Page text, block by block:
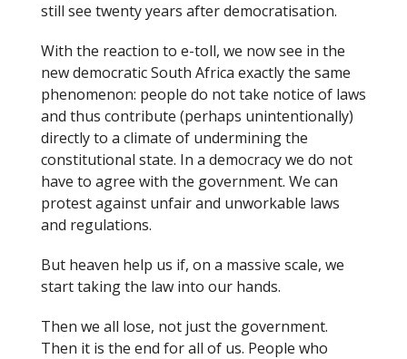
still see twenty years after democratisation.
With the reaction to e-toll, we now see in the
new democratic South Africa exactly the same
phenomenon: people do not take notice of laws
and thus contribute (perhaps unintentionally)
directly to a climate of undermining the
constitutional state. In a democracy we do not
have to agree with the government. We can
protest against unfair and unworkable laws
and regulations.
But heaven help us if, on a massive scale, we
start taking the law into our hands.
Then we all lose, not just the government.
Then it is the end for all of us. People who